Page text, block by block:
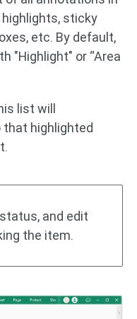
sticky
etc. By default,
"Highlight" or “Area
list will
highlighted
and edit
the item.